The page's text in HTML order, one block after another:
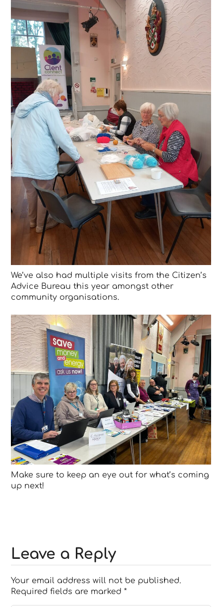
We’ve also had multiple visits from the Citizen’s
Advice Bureau this year amongst other
community organisations.
Make sure to keep an eye out for what’s coming
up next!
Leave a Reply
Your email address will not be published.
Required fields are marked*